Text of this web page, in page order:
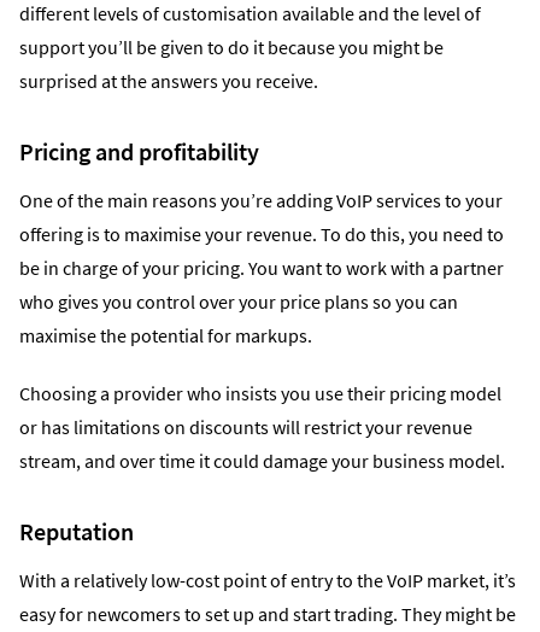
different levels of customisation available and the level of
support you’ll be given to do it because you might be
surprised at the answers you receive.
Pricing and profitability
One of the main reasons you’re adding VoIP services to your
offering is to maximise your revenue. To do this, you need to
be in charge of your pricing. You want to work with a partner
who gives you control over your price plans so you can
maximise the potential for markups.
Choosing a provider who insists you use their pricing model
or has limitations on discounts will restrict your revenue
stream, and over time it could damage your business model.
Reputation
With a relatively low-cost point of entry to the VoIP market, it’s
easy for newcomers to set up and start trading. They might be